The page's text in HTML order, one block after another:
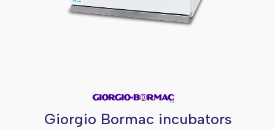
Giorgio Bormac incubators